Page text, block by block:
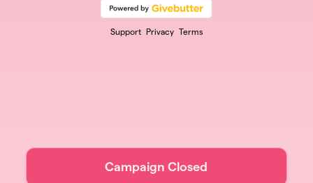
Support Privacy Terms
Campaign Closed